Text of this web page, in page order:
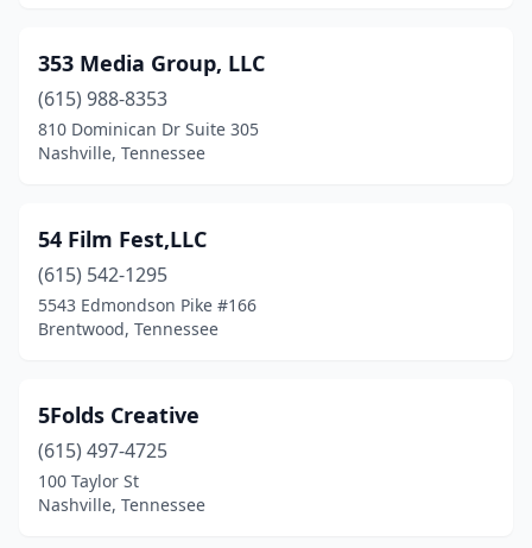
Englewood
(1)
Erwin(2)
Franklin (13)
Gatlinburg(1)
Georgetown(1)
Germantown(2)
Greenbrier(1)
Hartsville(1)
353 Media Group, LLC
(615) 988-8353
810 Dominican Dr Suite 305
Nashville, Tennessee
54 Film Fest,LLC
(615) 542-1295
5543 Edmondson Pike #166
Brentwood, Tennessee
5Folds Creative
(615) 497-4725
100 Taylor St
Nashville, Tennessee